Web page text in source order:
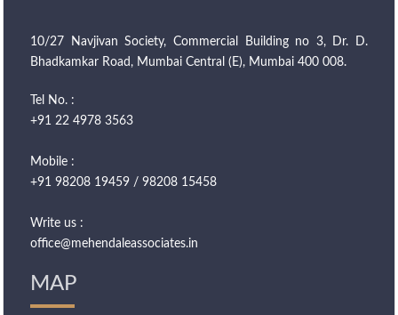
10/27 Navjivan Society, Commercial Building no 3, Dr. D.
Bhadkamkar Road, Mumbai Central (E), Mumbai 400 008.
Tel No. :
+91 22 4978 3563
Mobile :
+91 98208 19459 / 98208 15458
Write us :
office@mehendaleassociates.in
MAP